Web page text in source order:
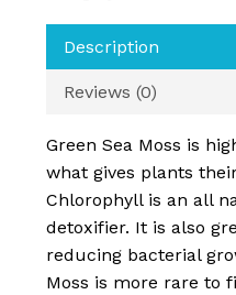
Description
Reviews (0)
Green Sea Moss is
what gives plants
Chlorophyll is an all
detoxifier. It is also
reducing bacterial
Moss is more rare to